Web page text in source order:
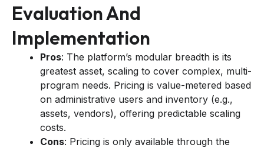
Evaluation And
Implementation
Pros: The platform’s modular breadth is its
greatest asset, scaling to cover complex, multi-
program needs. Pricing is value-metered based
on administrative users and inventory (e.g.,
assets, vendors), offering predictable scaling
costs.
Cons: Pricing is only available through the